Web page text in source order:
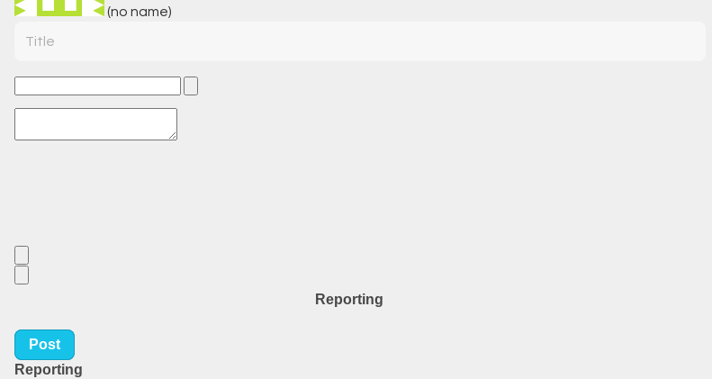
(no name)
Title
Reporting
Post
Reporting